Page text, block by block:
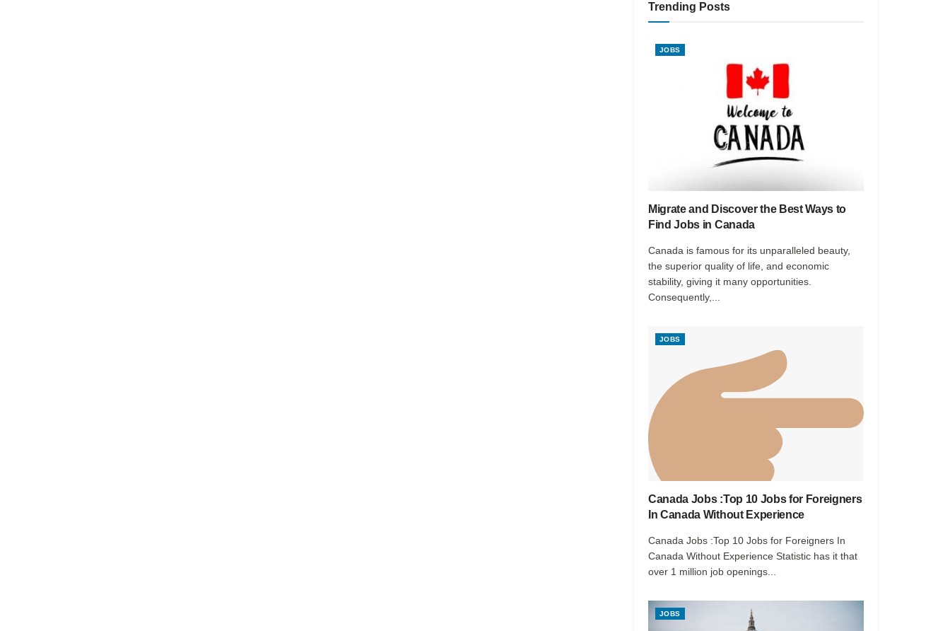
Trending Posts
JOBS
Migrate and Discover the Best Ways to
Find Jobs in Canada
Canada is famous for its unparalleled beauty,
the superior quality of life, and economic
stability, giving it many opportunities.
Consequently,...
JOBS
Canada Jobs :Top 10 Jobs for Foreigners
In Canada Without Experience
Canada Jobs :Top 10 Jobs for Foreigners In
Canada Without Experience Statistic has it that
over 1 million job openings...
JOBS